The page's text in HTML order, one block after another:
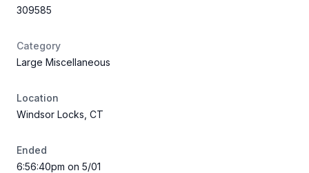
309585
Category
Large Miscellaneous
Location
Windsor Locks, CT
Ended
6:56:40pm on 5/01